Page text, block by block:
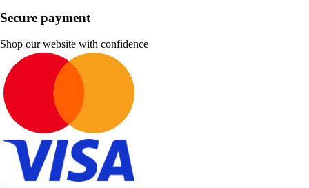
Secure payment
Shop our website with confidence